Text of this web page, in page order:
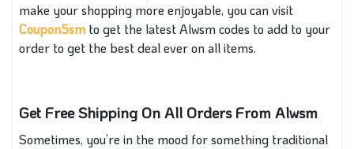
make your shopping more enjoyable, you can visit
Coupon5sm to get the latest Alwsm codes to add to your
order to get the best deal ever on all items.
Get Free Shipping On All Orders From Alwsm
Sometimes, you’re in the mood for something traditional